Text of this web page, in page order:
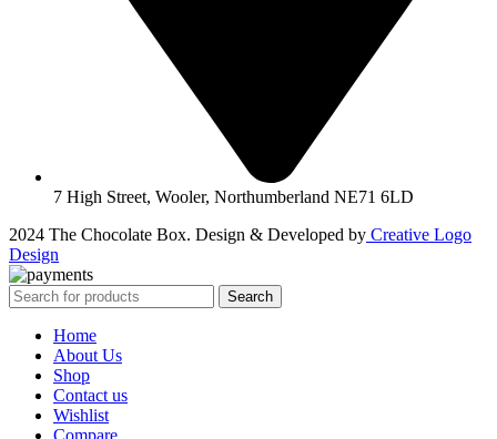
7 High Street, Wooler, Northumberland NE71 6LD
2024 The Chocolate Box. Design & Developed by Creative Logo
Design
Search
Home
About Us
Shop
Contact us
Wishlist